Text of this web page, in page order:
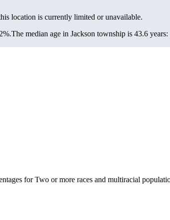
location is currently limited or unavailable.
The median age in Jackson township is 43.6
for Two or more races and multiracial